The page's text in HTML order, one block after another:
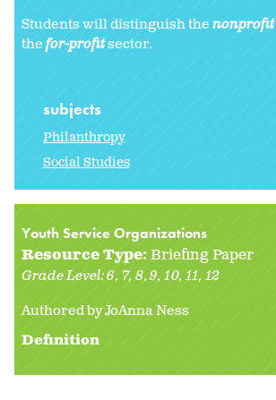
Students will distinguish thenonprofit
thefor-profitsector.
subjects
Philanthropy
Social Studies
Youth Service Organizations
Resource Type:Briefing Paper
Grade Level:6 7 8 9 10 11 12
Authored by JoAnna Ness
Definition